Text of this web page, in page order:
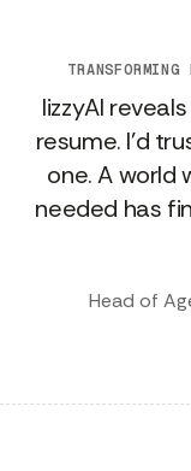
lizzyAI
resume. I’d
one. A world
needed has
Head of